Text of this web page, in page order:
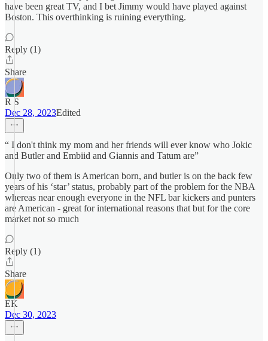
have been great TV, and I bet Jimmy would have played against
Boston. This overthinking is ruining everything.
Reply (1)
Share
R S
Dec 28, 2023Edited
“ I don't think my mom and her friends will ever know who Jokic
and Butler and Embiid and Giannis and Tatum are”
Only two of them is American born, and butler is on the back few
years of his ‘star’ status, probably part of the problem for the NBA
whereas near enough everyone in the NFL bar kickers and punters
are American - great for international reasons that but for the core
market not so much
Reply (1)
Share
EK
Dec 30, 2023